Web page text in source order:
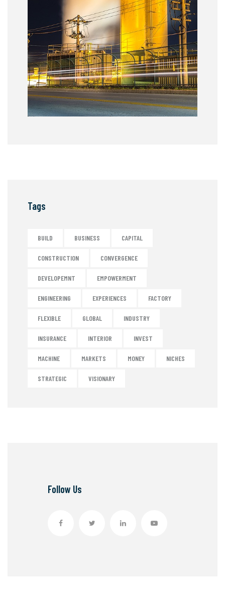
Tags
BUILD BUSINESS CAPITAL
CONSTRUCTION CONVERGENCE
DEVELOPEMNT EMPOWERMENT
ENGINEERING EXPERIENCES FACTORY
FLEXIBLE GLOBAL INDUSTRY
INSURANCE INTERIOR INVEST
MACHINE MARKETS MONEY NICHES
STRATEGIC VISIONARY
Follow Us